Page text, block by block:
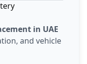
in UAE
and vehicle